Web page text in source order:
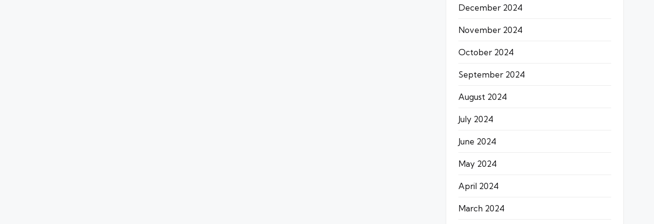
December 2024
November 2024
October 2024
September 2024
August 2024
July 2024
June 2024
May 2024
April 2024
March 2024